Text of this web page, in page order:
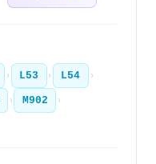
› L53 › L54 ›
› M902 ›